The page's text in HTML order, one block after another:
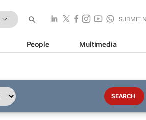
SUBMIT
People Multimedia